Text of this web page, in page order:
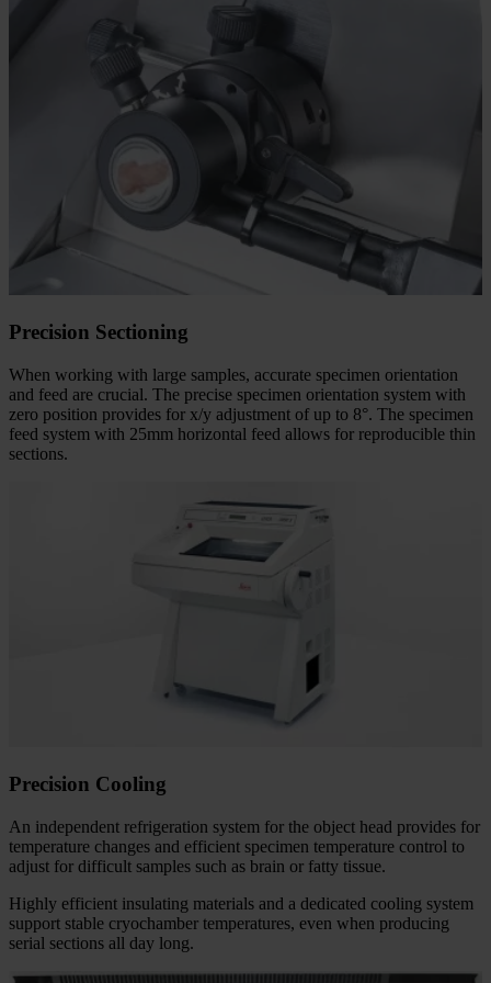
Precision Sectioning
When working with large samples, accurate specimen orientation
and feed are crucial. The precise specimen orientation system with
zero position provides for x/y adjustment of up to 8°. The specimen
feed system with 25mm horizontal feed allows for reproducible thin
sections.
Precision Cooling
An independent refrigeration system for the object head provides for
temperature changes and efficient specimen temperature control to
adjust for difficult samples such as brain or fatty tissue.
Highly efficient insulating materials and a dedicated cooling system
support stable cryochamber temperatures, even when producing
serial sections all day long.